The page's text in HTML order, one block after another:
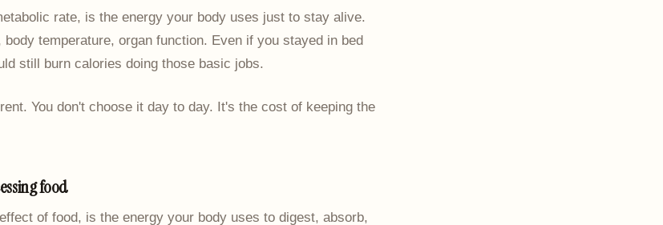
rate, is the energy your body uses just to stay alive.
body temperature, organ function. Even if you stayed in bed
still burn calories doing those basic jobs.
You don't choose it day to day. It's the cost of keeping the
food
of food, is the energy your body uses to digest, absorb,